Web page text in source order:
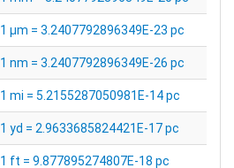
1 µm = 3.2407792896349E-23 pc
1 nm = 3.2407792896349E-26 pc
1 mi = 5.2155287050981E-14 pc
1 yd = 2.9633685824421E-17 pc
1 ft = 9.877895274807E-18 pc